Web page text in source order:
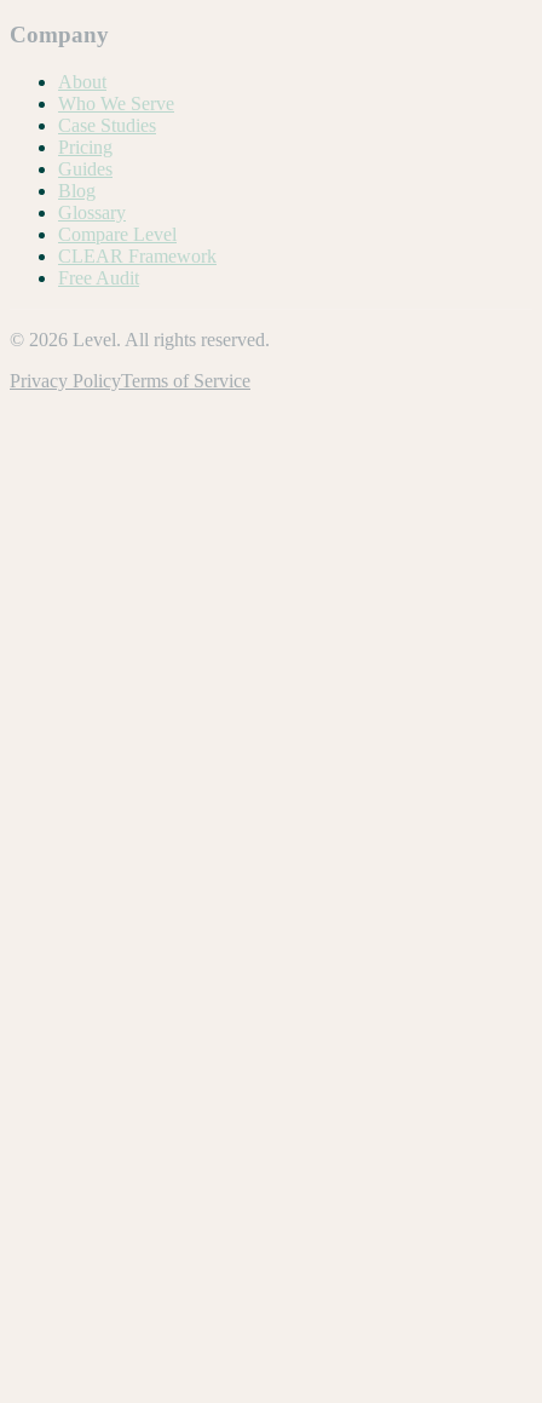
Company
About
Who We Serve
Case Studies
Pricing
Guides
Blog
Glossary
Compare Level
CLEAR Framework
Free Audit
© 2026 Level. All rights reserved.
Privacy PolicyTerms of Service